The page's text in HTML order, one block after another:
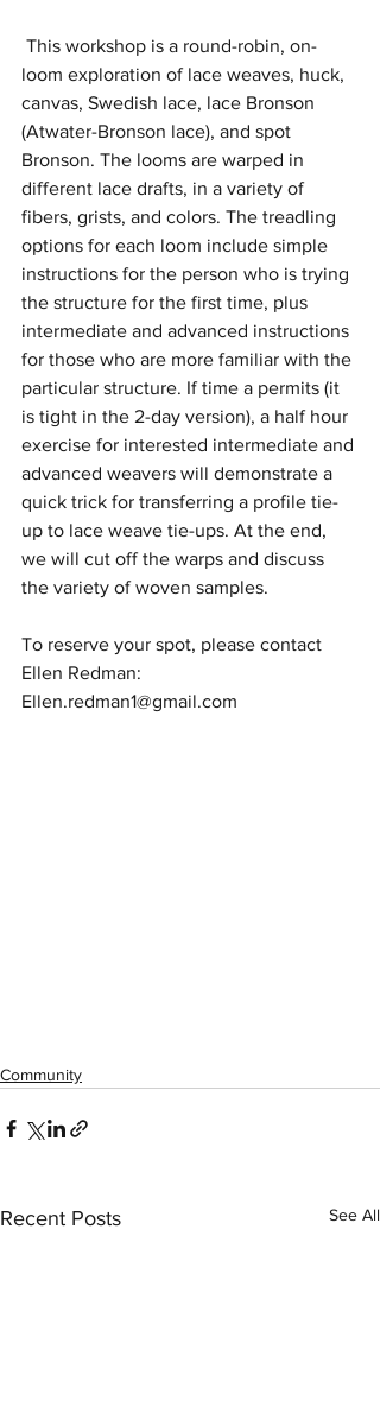
loom exploration of lace weaves, huck,
canvas, Swedish lace, lace Bronson
(Atwater-Bronson lace), and spot
Bronson. The looms are warped in
different lace drafts, in a variety of
fibers, grists, and colors. The treadling
options for each loom include simple
instructions for the person who is trying
the structure for the first time, plus
intermediate and advanced instructions
for those who are more familiar with the
particular structure. If time a permits (it
is tight in the 2-day version), a half hour
exercise for interested intermediate and
advanced weavers will demonstrate a
quick trick for transferring a profile tie-
up to lace weave tie-ups. At the end,
we will cut off the warps and discuss
the variety of woven samples.
To reserve your spot, please contact
Ellen Redman:
Ellen.redman1@gmail.com
Community
Recent Posts See All